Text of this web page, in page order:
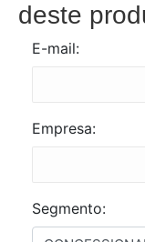
deste
E-mail:
Empresa:
Segmento: